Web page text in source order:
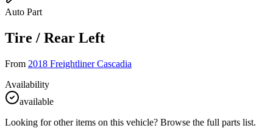
Auto Part
Tire / Rear Left
From 2018 Freightliner Cascadia
Availability
available
Looking for other items on this vehicle? Browse the full parts list.